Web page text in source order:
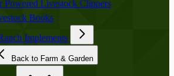
Powered Livestock Clippers
Books
Implements
Back to Farm & Garden